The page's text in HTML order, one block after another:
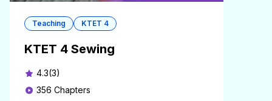
Teaching KTET 4
KTET 4 Sewing
4.3(3)
356 Chapters